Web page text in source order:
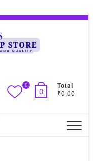
0
0
Total
₹0.00